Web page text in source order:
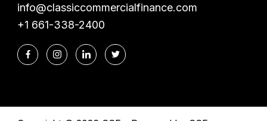
info@classiccommercialfinance.com
+1 661-338-2400